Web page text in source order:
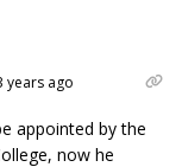
years ago
appointed by the
now he